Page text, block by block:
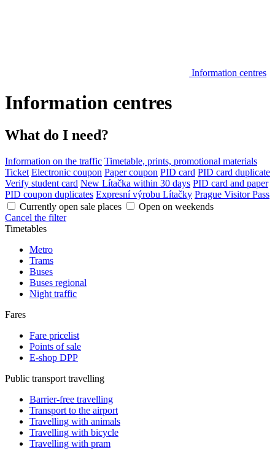
Information centres
Information centres
What do I need?
Information on the traffic Timetable, prints, promotional materials
Ticket Electronic coupon Paper coupon PID card PID card duplicate
Verify student card New Lítačka within 30 days PID card and paper
PID coupon duplicates Expresní výrobu Lítačky Prague Visitor Pass
Currently open sale places
Open on weekends
Cancel the filter
Timetables
Metro
Trams
Buses
Buses regional
Night traffic
Fares
Fare pricelist
Points of sale
E-shop DPP
Public transport travelling
Barrier-free travelling
Transport to the airport
Travelling with animals
Travelling with bicycle
Travelling with pram